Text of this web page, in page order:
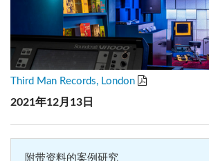
Third Man Records, London
2021年12月13日
附带资料的案例研究